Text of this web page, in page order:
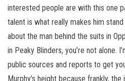
interested people are with this one
talent is what really makes him
about the man behind the suits in
in Peaky Blinders, you’re not alone.
public sources and reports to get
Murphy’s height because frankly,